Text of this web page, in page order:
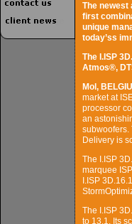
The newest
first
unique
today’ss
The I.ISP
Atmos®,
Mol,
market at
processor
an
subwoofers.
Delivery is
The I.ISP
marquee
I.ISP
The I.ISP
to 13.1. Its